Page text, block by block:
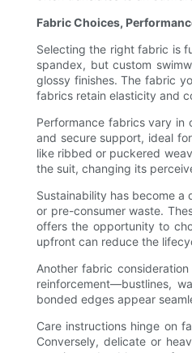
Fabric Choices,
Selecting the right fabric is
spandex, but custom
glossy finishes. The fabric
fabrics retain elasticity and
Performance fabrics vary
and secure support, ideal
like ribbed or puckered
the suit, changing its
Sustainability has become
or pre-consumer waste.
offers the opportunity to
upfront can reduce the
Another fabric
reinforcement—bustlines,
bonded edges appear
Care instructions hinge on
Conversely, delicate or